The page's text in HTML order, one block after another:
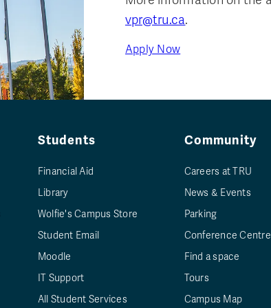
vpr@tru.ca.
Apply Now
Students
Financial Aid
Library
Wolfie's Campus Store
Student Email
Moodle
IT Support
All Student Services
Community
Careers at TRU
News & Events
Parking
Conference Centre
Find a space
Tours
Campus Map